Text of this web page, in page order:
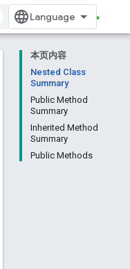
本页内容
Nested Class
Summary
Public Method
Summary
Inherited Method
Summary
Public Methods